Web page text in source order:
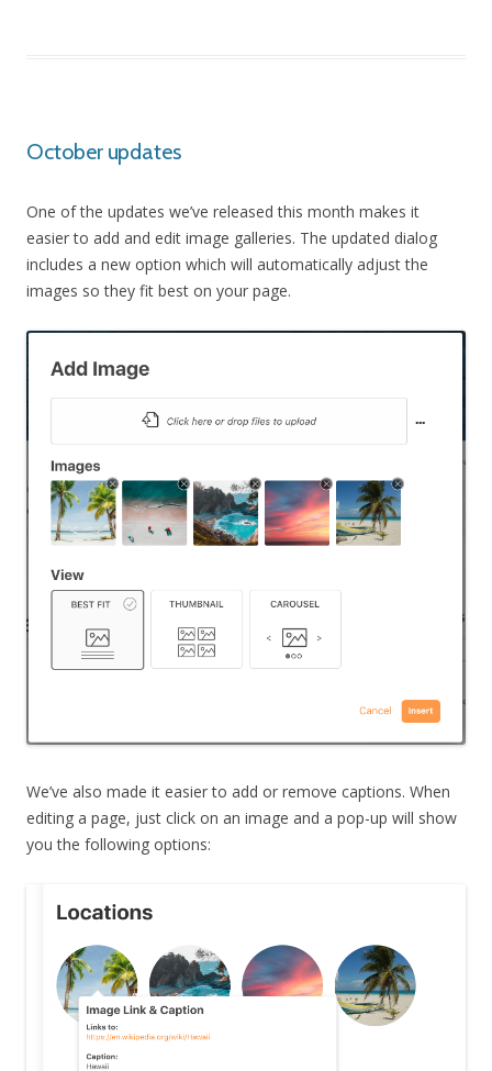
October updates
One of the updates we’ve released this month makes it
easier to add and edit image galleries. The updated dialog
includes a new option which will automatically adjust the
images so they fit best on your page.
We’ve also made it easier to add or remove captions. When
editing a page, just click on an image and a pop-up will show
you the following options: